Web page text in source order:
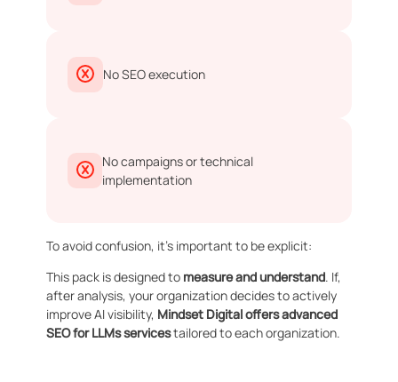
No SEO execution
No campaigns or technical
implementation
To avoid confusion, it’s important to be explicit:
This pack is designed to measure and understand. If,
after analysis, your organization decides to actively
improve AI visibility, Mindset Digital offers advanced
SEO for LLMs servicestailored to each organization.